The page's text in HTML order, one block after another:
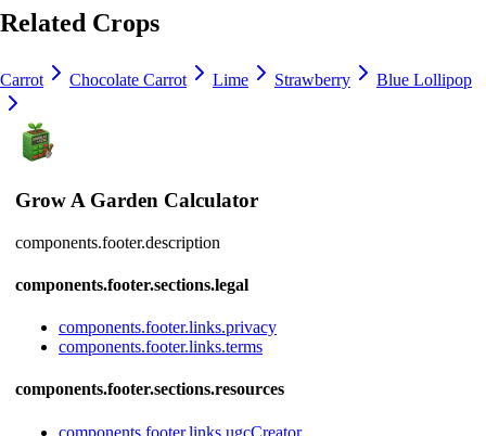
Related Crops
Carrot Chocolate Carrot Lime Strawberry Blue Lollipop
Grow A Garden Calculator
components.footer.description
components.footer.sections.legal
components.footer.links.privacy
components.footer.links.terms
components.footer.sections.resources
components.footer.links.ugcCreator